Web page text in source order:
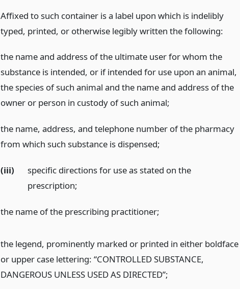
Affixed to such container is a label upon which is indelibly
typed, printed, or otherwise legibly written the following:
the name and address of the ultimate user for whom the
substance is intended, or if intended for use upon an animal,
the species of such animal and the name and address of the
owner or person in custody of such animal;
the name, address, and telephone number of the pharmacy
from which such substance is dispensed;
(iii)
specific directions for use as stated on the
prescription;
the name of the prescribing practitioner;
the legend, prominently marked or printed in either boldface
or upper case lettering: “CONTROLLED SUBSTANCE,
DANGEROUS UNLESS USED AS DIRECTED”;